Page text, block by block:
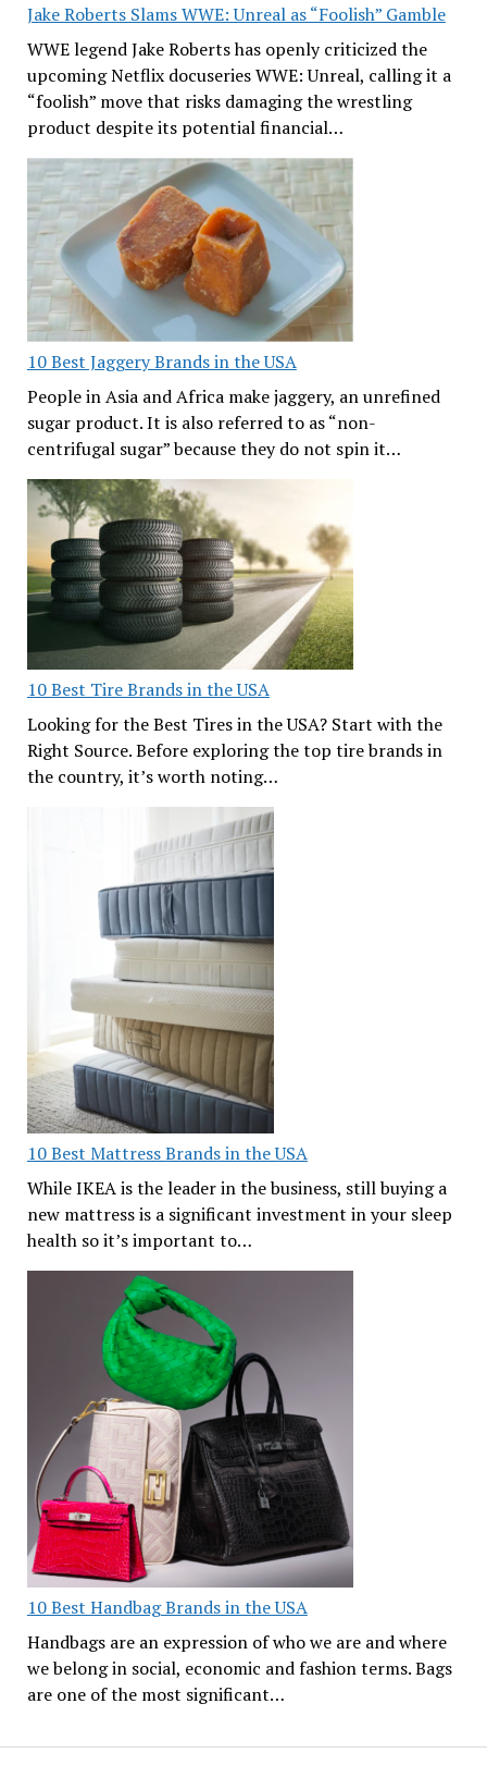
Jake Roberts Slams WWE: Unreal as “Foolish” Gamble
WWE legend Jake Roberts has openly criticized the
upcoming Netflix docuseries WWE: Unreal, calling it a
“foolish” move that risks damaging the wrestling
product despite its potential financial…
10 Best Jaggery Brands in the USA
People in Asia and Africa make jaggery, an unrefined
sugar product. It is also referred to as “non-
centrifugal sugar” because they do not spin it…
10 Best Tire Brands in the USA
Looking for the Best Tires in the USA? Start with the
Right Source. Before exploring the top tire brands in
the country, it’s worth noting…
10 Best Mattress Brands in the USA
While IKEA is the leader in the business, still buying a
new mattress is a significant investment in your sleep
health so it’s important to…
10 Best Handbag Brands in the USA
Handbags are an expression of who we are and where
we belong in social, economic and fashion terms. Bags
are one of the most significant…